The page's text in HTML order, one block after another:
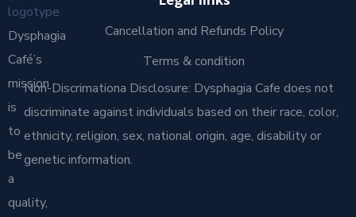
Dysphagia
Café’s
mission
is
to
be
a
quality,
Cancellation and Refunds Policy
Terms & condition
Non-Discrimationa Disclosure: Dysphagia Cafe does not
discriminate against individuals based on their race, color,
ethnicity, religion, sex, national origin, age, disability or
genetic information.